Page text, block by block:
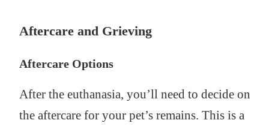
Aftercare and Grieving
Aftercare Options
After the euthanasia, you’ll need to decide on
the aftercare for your pet’s remains. This is a